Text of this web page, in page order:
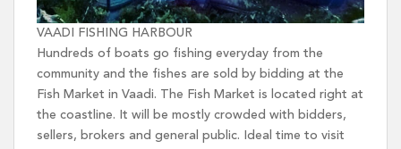
VAADI FISHING HARBOUR
Hundreds of boats go fishing everyday from the
community and the fishes are sold by bidding at the
Fish Market in Vaadi. The Fish Market is located right at
the coastline. It will be mostly crowded with bidders,
sellers, brokers and general public. Ideal time to visit